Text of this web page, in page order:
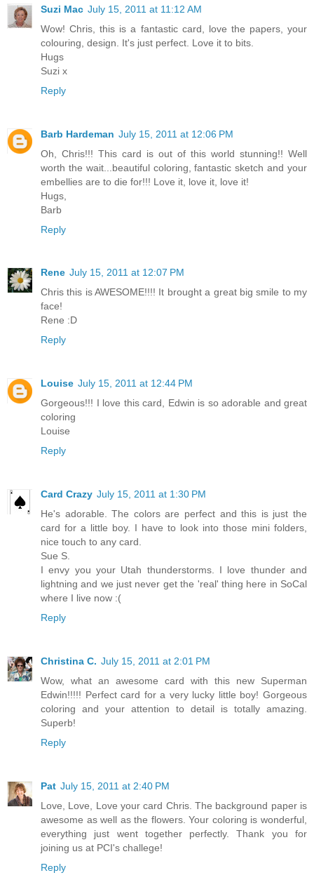
Suzi Mac July 15, 2011 at 11:12 AM
Wow! Chris, this is a fantastic card, love the papers, your
colouring, design. It's just perfect. Love it to bits.
Hugs
Suzi x
Reply
Barb Hardeman July 15, 2011 at 12:06 PM
Oh, Chris!!! This card is out of this world stunning!! Well
worth the wait...beautiful coloring, fantastic sketch and your
embellies are to die for!!! Love it, love it, love it!
Hugs,
Barb
Reply
Rene July 15, 2011 at 12:07 PM
Chris this is AWESOME!!!! It brought a great big smile to my
face!
Rene :D
Reply
Louise July 15, 2011 at 12:44 PM
Gorgeous!!! I love this card, Edwin is so adorable and great
coloring
Louise
Reply
Card Crazy July 15, 2011 at 1:30 PM
He's adorable. The colors are perfect and this is just the
card for a little boy. I have to look into those mini folders,
nice touch to any card.
Sue S.
I envy you your Utah thunderstorms. I love thunder and
lightning and we just never get the 'real' thing here in SoCal
where I live now :(
Reply
Christina C. July 15, 2011 at 2:01 PM
Wow, what an awesome card with this new Superman
Edwin!!!!! Perfect card for a very lucky little boy! Gorgeous
coloring and your attention to detail is totally amazing.
Superb!
Reply
Pat July 15, 2011 at 2:40 PM
Love, Love, Love your card Chris. The background paper is
awesome as well as the flowers. Your coloring is wonderful,
everything just went together perfectly. Thank you for
joining us at PCI's challege!
Reply